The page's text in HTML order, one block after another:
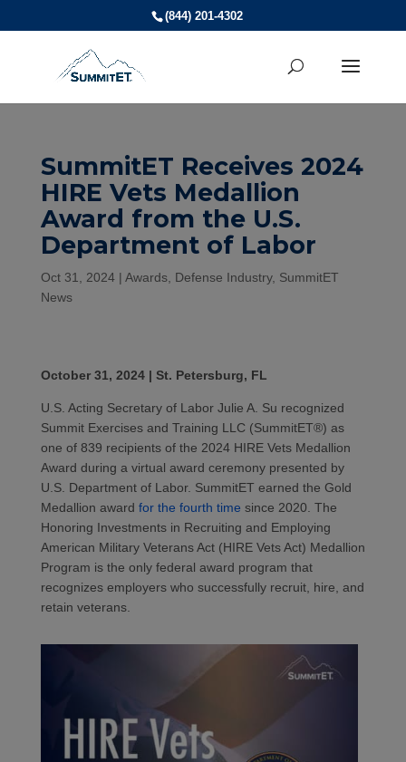
(844) 201-4302
SummitET Receives 2024
HIRE Vets Medallion
Award from the U.S.
Department of Labor
Oct 31, 2024| Awards, Defense Industry, SummitET
News
October 31, 2024 | St. Petersburg, FL
U.S. Acting Secretary of Labor Julie A. Su recognized
Summit Exercises and Training LLC(SummitET®) as
one of 839 recipients of the 2024HIRE Vets Medallion
Award during a virtual award ceremony presented by
U.S. Department of Labor. SummitET earned the Gold
Medallion award for the fourth time since 2020. The
Honoring Investments in Recruiting and Employing
American Military Veterans Act (HIRE Vets Act) Medallion
Program is the only federal award program that
recognizes employers who successfully recruit, hire, and
retain veterans.